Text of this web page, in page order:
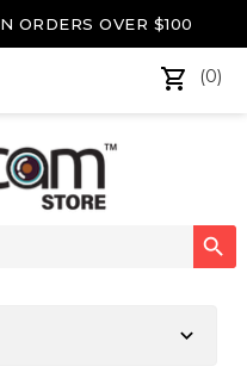
ORDERS OVER $100
(0)

keyboard_arrow_down